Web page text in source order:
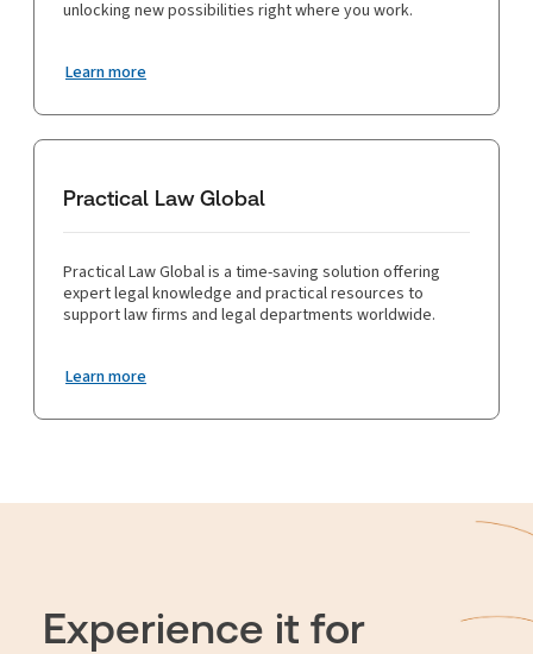
unlocking new possibilities right where you work.
Learn more
Practical Law Global
Practical Law Global is a time-saving solution offering
expert legal knowledge and practical resources to
support law firms and legal departments worldwide.
Learn more
Experience it for